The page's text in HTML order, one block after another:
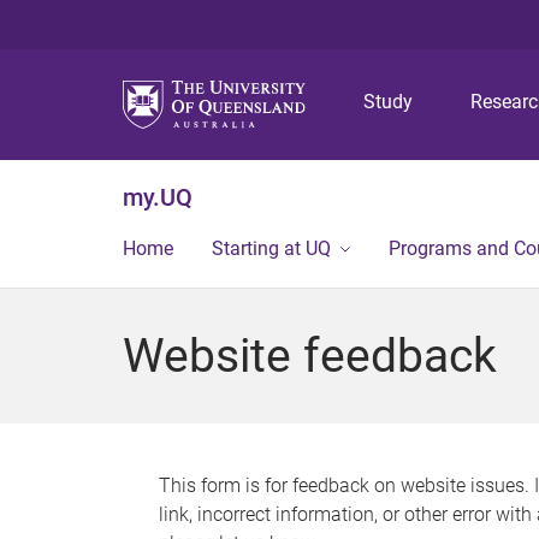
Study
my.UQ
Home Starting at UQ Programs and
Website feedback
This form is for feedback on website issues.
link, incorrect information, or other error with